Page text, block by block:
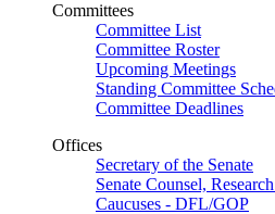
Committees
Committee List
Committee Roster
Upcoming Meetings
Standing Committee
Committee Deadlines
Offices
Secretary of the Senate
Senate Counsel,
Caucuses - DFL/GOP